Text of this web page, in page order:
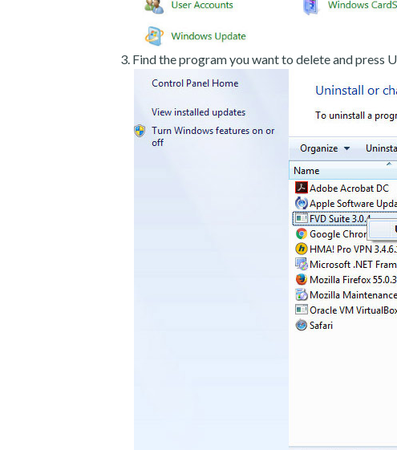
Find the program you want to delete and press